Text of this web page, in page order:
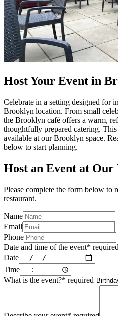
Host Your Event in
Celebrate in a setting designed for
Brooklyn location. From small
the Brooklyn café offers a warm,
thoughtfully prepared catering.
available at our Brooklyn space.
below to start planning.
Host an Event at Our
Please complete the form below to
restaurant.
Name
Email
Phone
Date and time of the event* required
Date
Time
What is the event?* required